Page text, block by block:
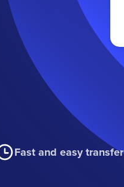
Fast and easy transfer